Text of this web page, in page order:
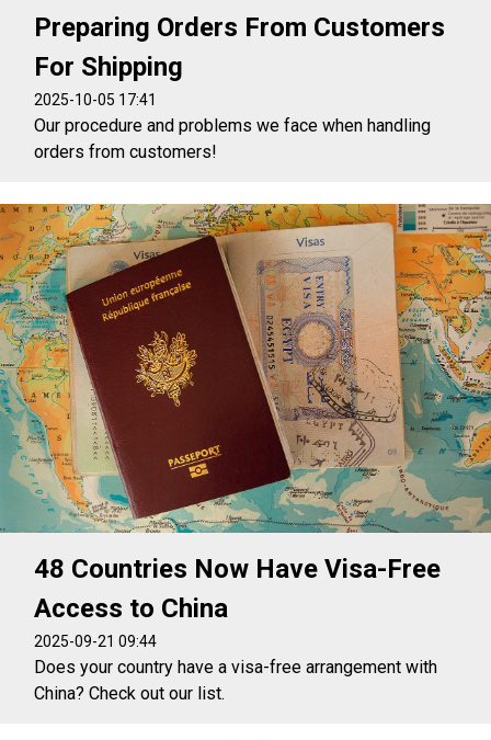
Preparing Orders From Customers
For Shipping
2025-10-05 17:41
Our procedure and problems we face when handling
orders from customers!
48 Countries Now Have Visa-Free
Access to China
2025-09-21 09:44
Does your country have a visa-free arrangement with
China? Check out our list.